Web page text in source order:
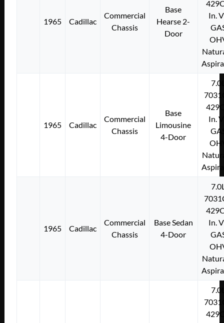
1965 Cadillac
Commercial
Chassis
Base
Hearse 2-
Door
In.
1965 Cadillac
Commercial
Chassis
Base
Limousine
4-Door
In.
1965 Cadillac
Commercial
Chassis
Base Sedan
4-Door
In.